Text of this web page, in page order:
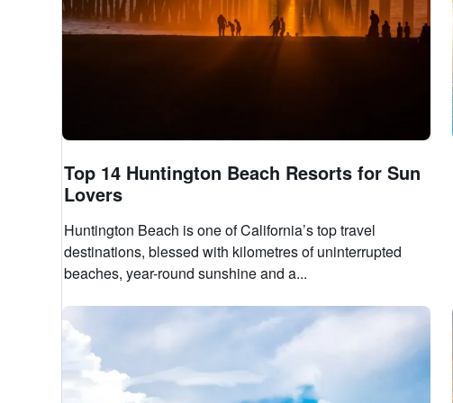
Top 14 Huntington Beach Resorts for Sun
Lovers
Huntington Beach is one of California’s top travel
destinations, blessed with kilometres of uninterrupted
beaches, year-round sunshine and a...